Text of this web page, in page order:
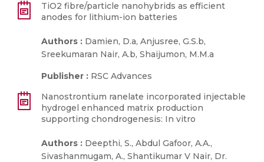
TiO2 fibre/particle nanohybrids as efficient
anodes for lithium-ion batteries
Authors : Damien, D.a, Anjusree, G.S.b,
Sreekumaran Nair, A.b, Shaijumon, M.M.a
Publisher : RSC Advances
Nanostrontium ranelate incorporated injectable
hydrogel enhanced matrix production
supporting chondrogenesis: In vitro
Authors : Deepthi, S., Abdul Gafoor, A.A.,
Sivashanmugam, A., Shantikumar V Nair, Dr.